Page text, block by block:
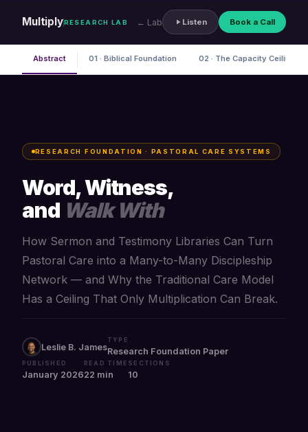
MultiplyRESEARCH LAB ← Lab Listen Book a Call
Abstract 01 · Biblical Foundation 02 · The Capacity Ceiling
RESEARCH FOUNDATION · PASTORAL CARE SYSTEMS
Word, Witness,
and Walk With
How Sermon and Testimony Libraries Can Turn
Pastoral Care into a Many-to-Many Discipleship
Network — and Why the Traditional Care Model
Has a Ceiling That Only Multiplication Can Break.
Leslie B. James
TYPE
Research Foundation Paper
PUBLISHED
January 2026
READ TIME
22 min
SECTIONS
10